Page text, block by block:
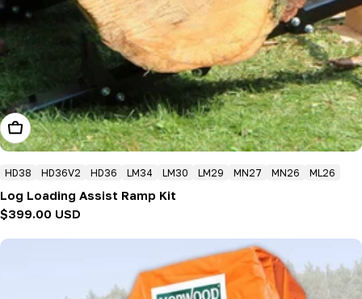
Add To Cart
HD38 HD36V2 HD36 LM34 LM30 LM29 MN27 MN26 ML26
Log Loading Assist Ramp Kit
Regular
$399.00 USD